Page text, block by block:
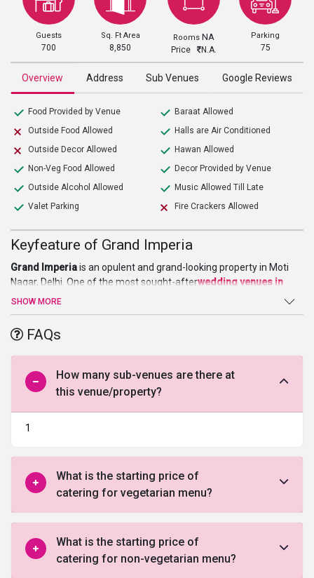
Guests
700
Sq. Ft Area
8,850
Rooms NA
Price N.A.
Parking
75
Overview Address Sub Venues Google Reviews
Food Provided by Venue
Outside Food Allowed
Outside Decor Allowed
Non-Veg Food Allowed
Outside Alcohol Allowed
Valet Parking
Baraat Allowed
Halls are Air Conditioned
Hawan Allowed
Decor Provided by Venue
Music Allowed Till Late
Fire Crackers Allowed
Keyfeature of Grand Imperia
Grand Imperiais an opulent and grand-looking property in Moti
Nagar, Delhi. One of the most sought-afterwedding venues in
Delhi it is a perfect venue to organize a majestic wedding and
it is located close to the Kirti Nagar Metro Station. It is also well-
connected with other parts of the city through major
transportation modes. It offers parking space for 75 vehicles.
SHOW MORE
FAQs
How many sub-venues are there at
this venue/property?
1
What is the starting price of
catering for vegetarian menu?
What is the starting price of
catering for non-vegetarian menu?